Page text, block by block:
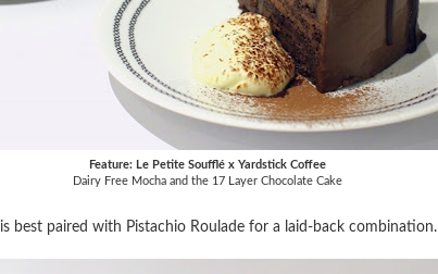
Feature: Le Petite Soufflé x Yardstick Coffee
Dairy Free Mocha and the 17 Layer Chocolate Cake
is best paired with Pistachio Roulade for a laid-back combination.